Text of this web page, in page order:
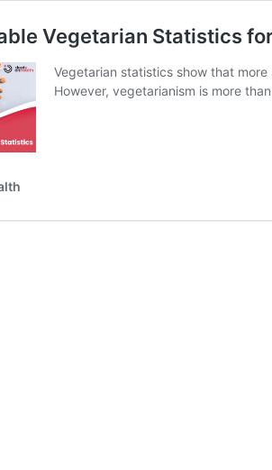
Vegetarian Statistics
Vegetarian statistics show that
However, vegetarianism is more